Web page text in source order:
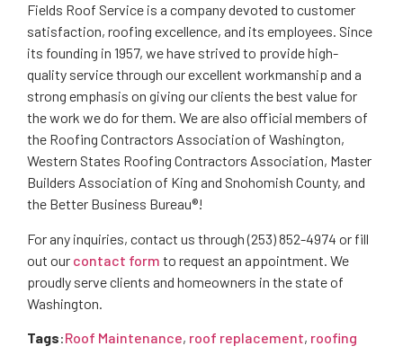
Fields Roof Service is a company devoted to customer
satisfaction, roofing excellence, and its employees. Since
its founding in 1957, we have strived to provide high-
quality service through our excellent workmanship and a
strong emphasis on giving our clients the best value for
the work we do for them. We are also official members of
the Roofing Contractors Association of Washington,
Western States Roofing Contractors Association, Master
Builders Association of King and Snohomish County, and
the Better Business Bureau®!
For any inquiries, contact us through (253) 852-4974 or fill
out our contact form to request an appointment. We
proudly serve clients and homeowners in the state of
Washington.
Tags:Roof Maintenance, roof replacement, roofing